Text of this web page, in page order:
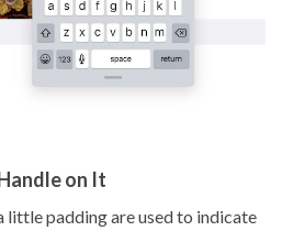
on It
little padding are used to indicate